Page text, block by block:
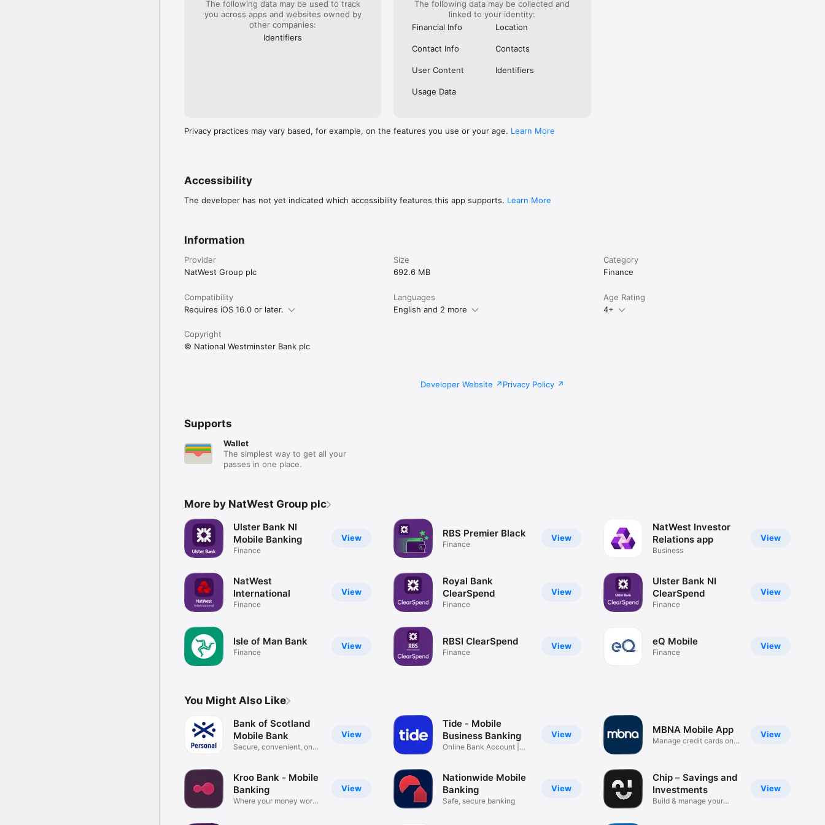
(note that this is not within our app, but in the settings of your device itself).
Our app is available to customers aged 11+ with a UK or international mobile number in specific
countries. Be aware that some features and products have age restrictions and are only available if
By downloading this app, you’re accepting our Terms and Conditions, which can be viewed at
Please save or print a copy along with the Privacy Policy for your record.
The following data may be used to track
you across apps and websites owned by
other companies:
Identifiers
The following data may be collected and
linked to your identity:
Financial Info
Location
Contact Info Contacts
User Content Identifiers
Usage Data
Privacy practices may vary based, for example, on the features you use or your age. Learn More
Accessibility
The developer has not yet indicated which accessibility features this app supports. Learn More
Information
Provider
NatWest Group plc
Size
692.6 MB
Category
Finance
Compatibility
Requires iOS 16.0 or later.
Languages
English and 2 more
Age Rating
4+
Copyright
© National Westminster Bank plc
Developer Website Privacy Policy
Supports
Wallet
The simplest way to get all your
passes in one place.
More by NatWest Group plc
View
Ulster Bank NI
Mobile Banking
Finance
View
NatWest
International
Finance
View
Isle of Man Bank
Finance
View
RBS Premier Black
Finance
View
Royal Bank
ClearSpend
Finance
View
RBSI ClearSpend
Finance
View
NatWest Investor
Relations app
Business
View
Ulster Bank NI
ClearSpend
Finance
View
eQ Mobile
Finance
You Might Also Like
View
Bank of Scotland
Mobile Bank
Secure, convenient, on
View
Kroo Bank - Mobile
Banking
Where your money works
View
Tide - Mobile
Business Banking
Online Bank Account |
View
Nationwide Mobile
Banking
Safe, secure banking
View
MBNA Mobile App
Manage credit cards on
View
Chip – Savings and
Investments
Build & manage your